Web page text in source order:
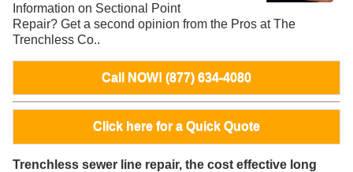
Information on Sectional Point
Repair? Get a second opinion from the Pros at The
Trenchless Co..
Call NOW! (877) 634-4080
Click here for a Quick Quote
Trenchless sewer line repair, the cost effective long